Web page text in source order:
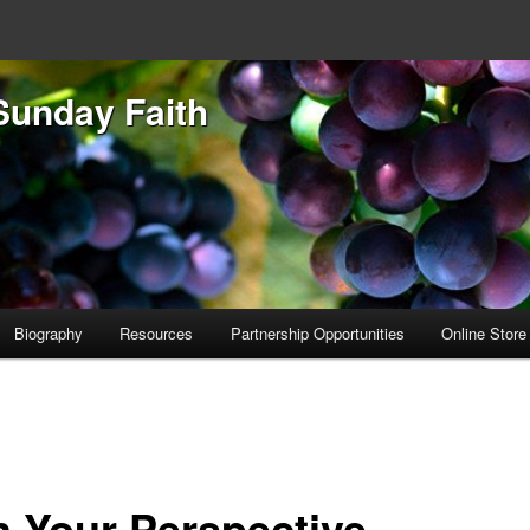
Faith
Biography Resources Partnership Opportunities Online Store